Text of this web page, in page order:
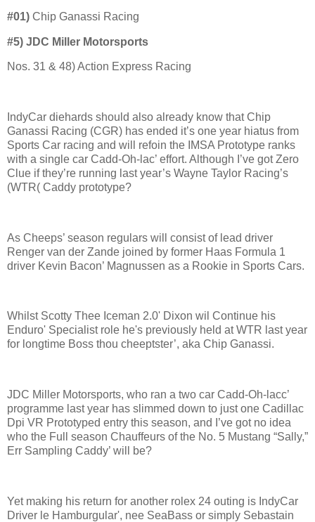
#01) Chip Ganassi Racing
#5) JDC Miller Motorsports
Nos. 31 & 48) Action Express Racing
IndyCar diehards should also already know that Chip
Ganassi Racing (CGR) has ended it’s one year hiatus from
Sports Car racing and will refoin the IMSA Prototype ranks
with a single car Cadd-Oh-lac’ effort. Although I’ve got Zero
Clue if they’re running last year’s Wayne Taylor Racing’s
(WTR( Caddy prototype?
As Cheeps’ season regulars will consist of lead driver
Renger van der Zande joined by former Haas Formula 1
driver Kevin Bacon’ Magnussen as a Rookie in Sports Cars.
Whilst Scotty Thee Iceman 2.0' Dixon wil Continue his
Enduro' Specialist role he's previously held at WTR last year
for longtime Boss thou cheeptster’, aka Chip Ganassi.
JDC Miller Motorsports, who ran a two car Cadd-Oh-lacc’
programme last year has slimmed down to just one Cadillac
Dpi VR Prototyped entry this season, and I’ve got no idea
who the Full season Chauffeurs of the No. 5 Mustang “Sally,”
Err Sampling Caddy’ will be?
Yet making his return for another rolex 24 outing is IndyCar
Driver le Hamburgular', nee SeaBass or simply Sebastain